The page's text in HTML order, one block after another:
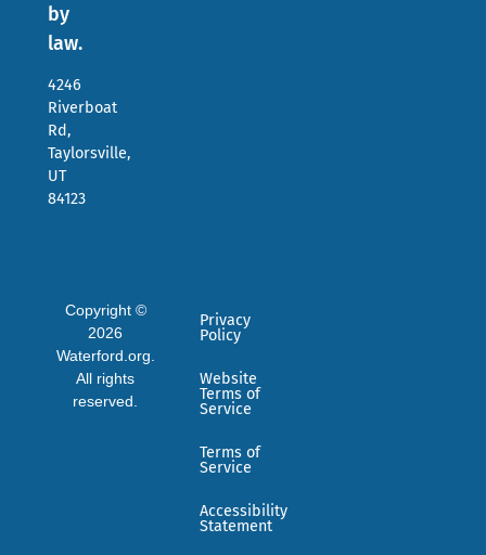
by
law.
4246
Riverboat
Rd,
Taylorsville,
UT
84123
Copyright ©
2026
Waterford.org.
All rights
reserved.
Privacy
Policy
Website
Terms of
Service
Terms of
Service
Accessibility
Statement